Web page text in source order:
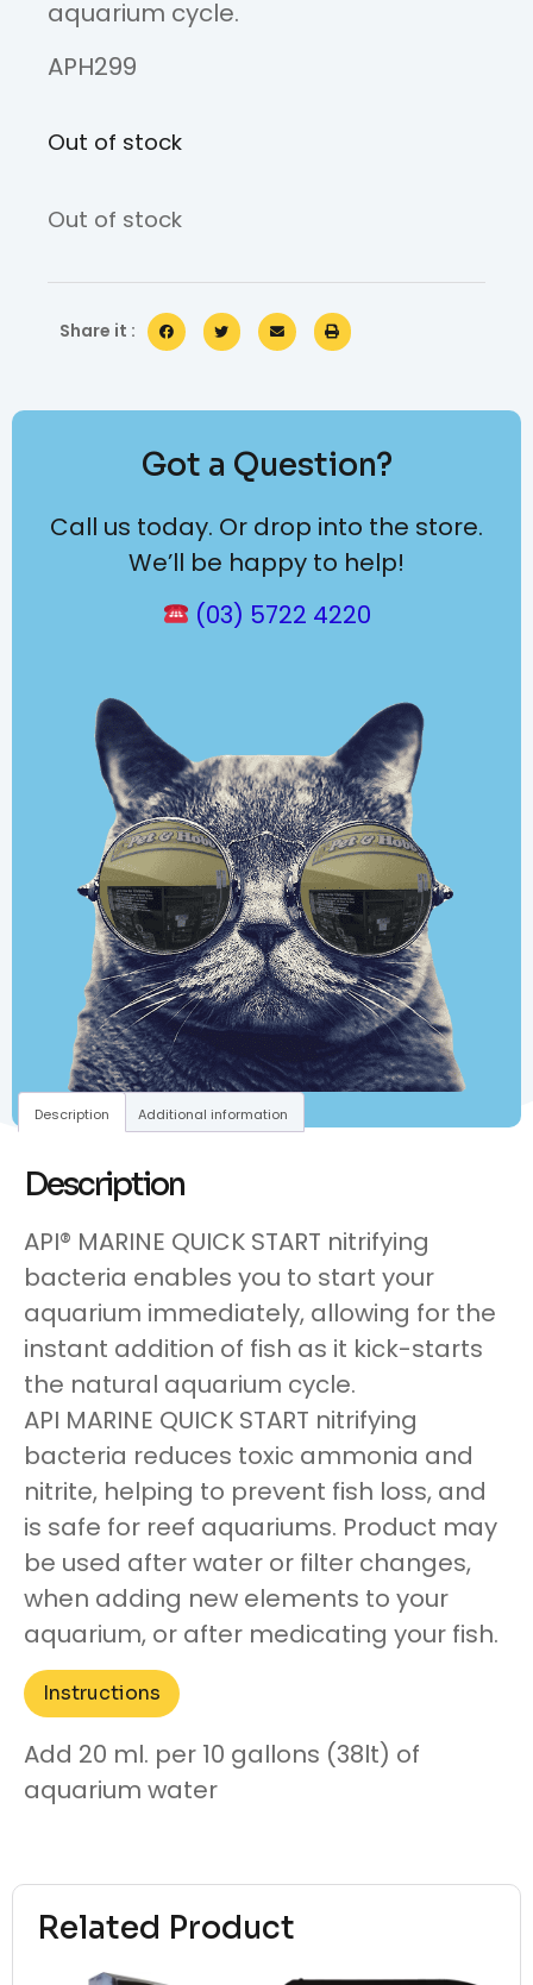
aquarium cycle.
APH299
Out of stock
Out of stock
Share it :
Got a Question?
Call us today. Or drop into the store.
We’ll be happy to help!
(03) 5722 4220
Related Product
Description Additional information
Description
API® MARINE QUICK START nitrifying
bacteria enables you to start your
aquarium immediately, allowing for the
instant addition of fish as it kick-starts
the natural aquarium cycle.
API MARINE QUICK START nitrifying
bacteria reduces toxic ammonia and
nitrite, helping to prevent fish loss, and
is safe for reef aquariums. Product may
be used after water or filter changes,
when adding new elements to your
aquarium, or after medicating your fish.
Instructions
Add 20 ml. per 10 gallons (38lt) of
aquarium water